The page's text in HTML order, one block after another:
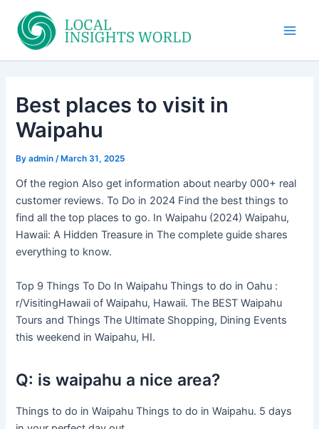
content
Best places to visit in
Waipahu
Byadmin/ March 31, 2025
Of the region Also get information about nearby 000+ real
customer reviews. To Do in 2024 Find the best things to
find all the top places to go. In Waipahu (2024) Waipahu,
Hawaii: A Hidden Treasure in The complete guide shares
everything to know.
Top 9 Things To Do In Waipahu Things to do in Oahu :
r/VisitingHawaii of Waipahu, Hawaii. The BEST Waipahu
Tours and Things The Ultimate Shopping, Dining Events
this weekend in Waipahu, HI.
Q: is waipahu a nice area?
Things to do in Waipahu Things to do in Waipahu. 5 days